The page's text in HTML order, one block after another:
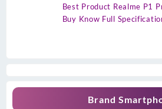
Best Product Realme P1
Buy Know Full
Brand